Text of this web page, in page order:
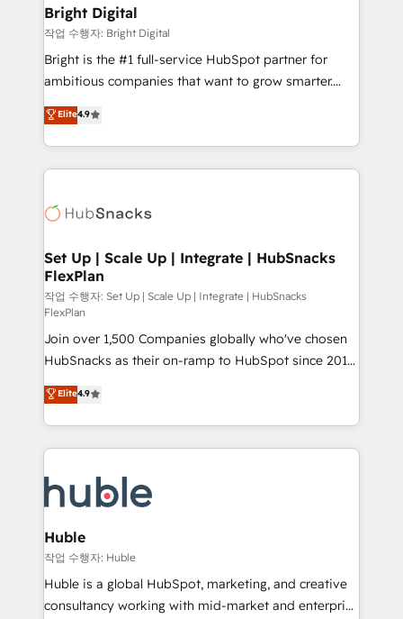
Partner 📆Founded in 1997
and chat agents, predictive automation, and smart
workflows • Salesforce + HubSpot integration •
Website design and CMS development • ERP
integration: SAP, NetSuite, Microsoft Dynamics, … •
platform • Client/member portals built on HubSpot •
CaterSuite for the catering industry • Custom and
WooCommerce, BuilderTrend, and more Experience
the difference — reach out to see how AI + HubSpot
Bright Digital
작업 수행자: Bright Digital
Bright is the #1 full-service HubSpot partner for
ambitious companies that want to grow smarter.
From HubSpot onboarding, to training, from
developing a new website to lead generation and
digital marketing; we do it all (and with great
results)! In short, our services include: - HubSpot
HubSpot development: websites, custom modules,
marketing, advertising, campaigns, content and
design We connect people, data and technology to
improve customer experiences. With our bright
people, exciting ideas and can-do mentality, we
ensure revenue growth on a daily basis. So tell us
your challenge; our passionate and growth driven
team of 100+ experts is ready for you! Driving digital
growth | www.brightdigital.com
Elite4.9
Set Up | Scale Up | Integrate | HubSnacks
FlexPlan
작업 수행자: Set Up | Scale Up | Integrate | HubSnacks
FlexPlan
Join over 1,500 Companies globally who've chosen
HubSnacks as their on-ramp to HubSpot since 2014
Simple pay-as-you-go plans that accelerate value...
1️⃣ Set Up | Onboarding New or Check-fixing existing
HubSpot portals 2️⃣ Scale Up | 100% HubSpot Task
Execution... Global 24/7 ... All Experts 3️⃣ Integrate |
Slash months from your API Integration project... ⬅️
Click "Contact Business" ⬅️ to access 150+ Kickstart
Integration templates that put HubSpot in the center
of your tech stack, syncing... 🛍️ Shopify or
WooCommerce 💲 Stripe or Paypal 💰 Sage or
Netsuite 🤖 Google or Microsoft ✍️ DocuSign or
Elite4.9
Huble
작업 수행자: Huble
Huble is a global HubSpot, marketing, and creative
consultancy working with mid-market and enterprise